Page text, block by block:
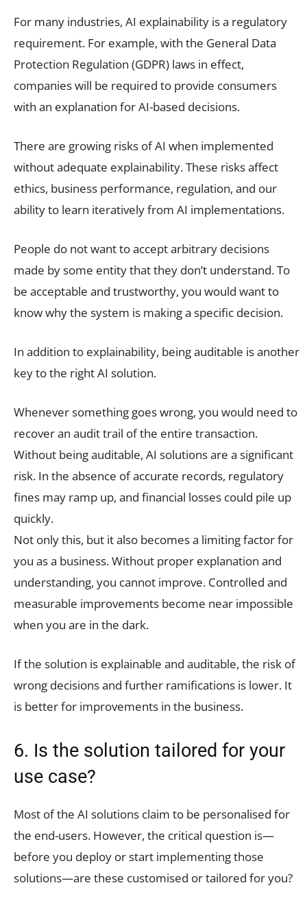
For many industries, AI explainability is a regulatory
requirement. For example, with the General Data
Protection Regulation (GDPR) laws in effect,
companies will be required to provide consumers
with an explanation for AI-based decisions.
There are growing risks of AI when implemented
without adequate explainability. These risks affect
ethics, business performance, regulation, and our
ability to learn iteratively from AI implementations.
People do not want to accept arbitrary decisions
made by some entity that they don’t understand. To
be acceptable and trustworthy, you would want to
know why the system is making a specific decision.
In addition to explainability, being auditable is another
key to the right AI solution.
Whenever something goes wrong, you would need to
recover an audit trail of the entire transaction.
Without being auditable, AI solutions are a significant
risk. In the absence of accurate records, regulatory
fines may ramp up, and financial losses could pile up
quickly.
Not only this, but it also becomes a limiting factor for
you as a business. Without proper explanation and
understanding, you cannot improve. Controlled and
measurable improvements become near impossible
when you are in the dark.
If the solution is explainable and auditable, the risk of
wrong decisions and further ramifications is lower. It
is better for improvements in the business.
6. Is the solution tailored for your
use case?
Most of the AI solutions claim to be personalised for
the end-users. However, the critical question is—
before you deploy or start implementing those
solutions—are these customised or tailored for you?